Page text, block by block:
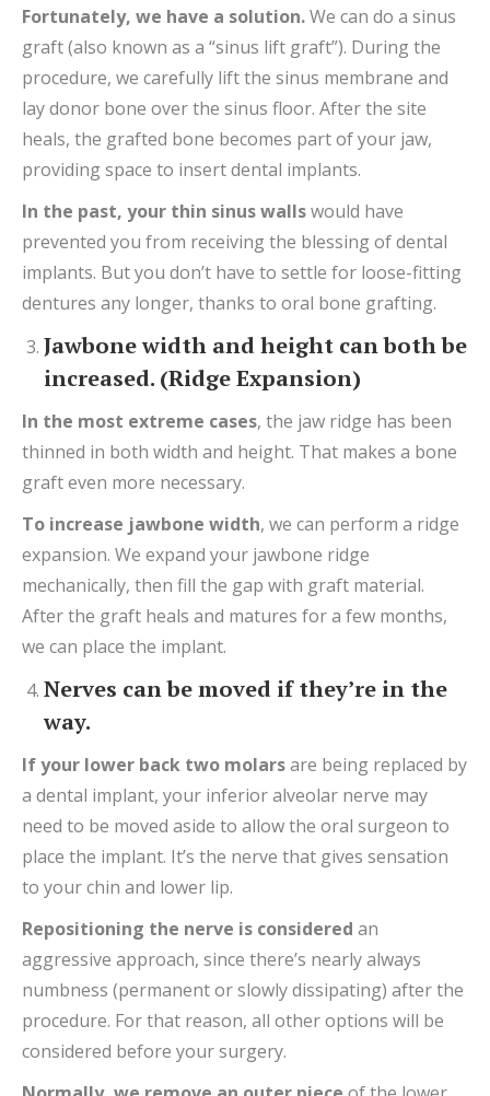
Fortunately, we have a solution.We can do a sinus
graft (also known as a “sinus lift graft”). During the
procedure, we carefully lift the sinus membrane and
lay donor bone over the sinus floor. After the site
heals, the grafted bone becomes part of your jaw,
providing space to insert dental implants.
In the past, your thin sinus wallswould have
prevented you from receiving the blessing of dental
implants. But you don’t have to settle for loose-fitting
dentures any longer, thanks to oral bone grafting.
Jawbone width and height can both be
increased. (Ridge Expansion)
In the most extreme cases, the jaw ridge has been
thinned in both width and height. That makes a bone
graft even more necessary.
To increase jawbone width, we can perform a ridge
expansion. We expand your jawbone ridge
mechanically, then fill the gap with graft material.
After the graft heals and matures for a few months,
we can place the implant.
Nerves can be moved if they’re in the
way.
If your lower back two molarsare being replaced by
a dental implant, your inferior alveolar nerve may
need to be moved aside to allow the oral surgeon to
place the implant. It’s the nerve that gives sensation
to your chin and lower lip.
Repositioning the nerve is considered an
aggressive approach, since there’s nearly always
numbness (permanent or slowly dissipating) after the
procedure. For that reason, all other options will be
considered before your surgery.